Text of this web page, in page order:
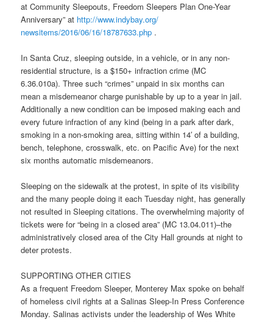
at Community Sleepouts, Freedom Sleepers Plan One-Year
Anniversary” at http://www.indybay.org/
newsitems/2016/06/16/18787633.php .
In Santa Cruz, sleeping outside, in a vehicle, or in any non-
residential structure, is a $150+ infraction crime (MC
6.36.010a). Three such “crimes” unpaidin six months can
mean a misdemeanor charge punishable by up to a year in jail.
Additionally a new condition can be imposed making each and
every future infraction of any kind (being in a park after dark,
smoking in a non-smoking area, sitting within 14′ of a building,
bench, telephone, crosswalk, etc. on Pacific Ave) for the next
six months automatic misdemeanors.
Sleeping on the sidewalk at the protest, in spite of its visibility
and the many people doing it eachTuesday night, has generally
not resulted in Sleeping citations. The overwhelming majority of
tickets were for “being in a closed area” (MC 13.04.011)–the
administratively closed area of the City Hall grounds at night to
deter protests.
SUPPORTING OTHER CITIES
As a frequent Freedom Sleeper, Monterey Max spoke on behalf
of homeless civil rights at a Salinas Sleep-In Press Conference
Monday. Salinas activists under the leadership of Wes White